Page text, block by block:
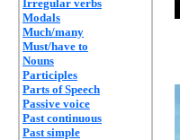
Irregular verbs
Modals
Much/many
Must/have to
Nouns
Participles
Parts of Speech
Passive voice
Past continuous
Past simple